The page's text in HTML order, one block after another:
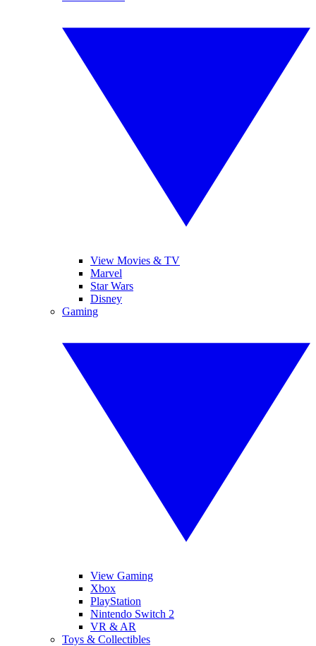
View Movies & TV
Marvel
Star Wars
Disney
Gaming
View Gaming
Xbox
PlayStation
Nintendo Switch 2
VR & AR
Toys & Collectibles